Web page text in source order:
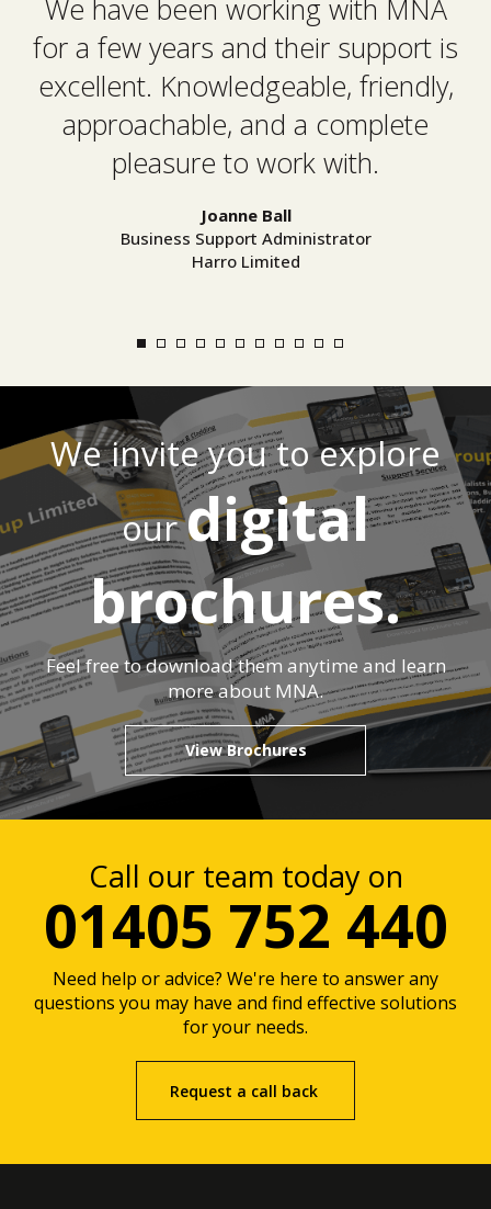
We have been working with MNA
for a few years and their support is
excellent. Knowledgeable, friendly,
approachable, and a complete
pleasure to work with.
Joanne Ball
Business Support Administrator
Harro Limited
We invite you to explore
ourdigital
brochures.
Feel free to download them anytime and learn
more about MNA.
View Brochures
Call our team today on
01405 752 440
Need help or advice? We're here to answer any
questions you may have and find effective solutions
for your needs.
Request a call back